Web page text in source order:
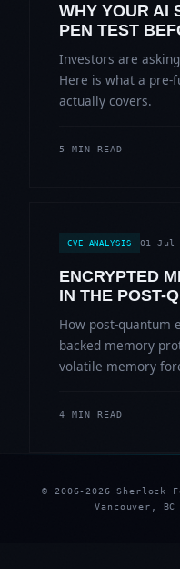
WHY YOUR AI
PEN TEST
Investors are
Here is what a pre-
actually covers.
5 MIN READ
CVE ANALYSIS 01 Jul
ENCRYPTED
IN THE POST-
How post-quantum
backed memory
volatile memory
4 MIN READ
© 2006-2026
Vancouver,